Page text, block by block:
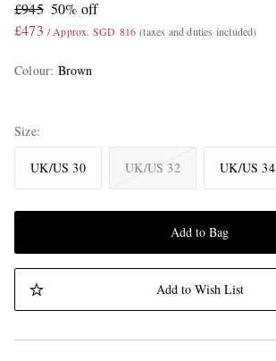
£945 50% off
£473 / Approx. SGD 816 (taxes and duties included)
Colour: Brown
Size
UK/US 30 UK/US 32 UK/US 34
Add to Bag
Add to Wish List